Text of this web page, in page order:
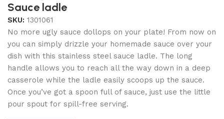
Sauce ladle
SKU: 1301061
No more ugly sauce dollops on your plate! From now on
you can simply drizzle your homemade sauce over your
dish with this stainless steel sauce ladle. The long
handle allows you to reach all the way down in a deep
casserole while the ladle easily scoops up the sauce.
Once you’ve got a spoon full of sauce, just use the little
pour spout for spill-free serving.